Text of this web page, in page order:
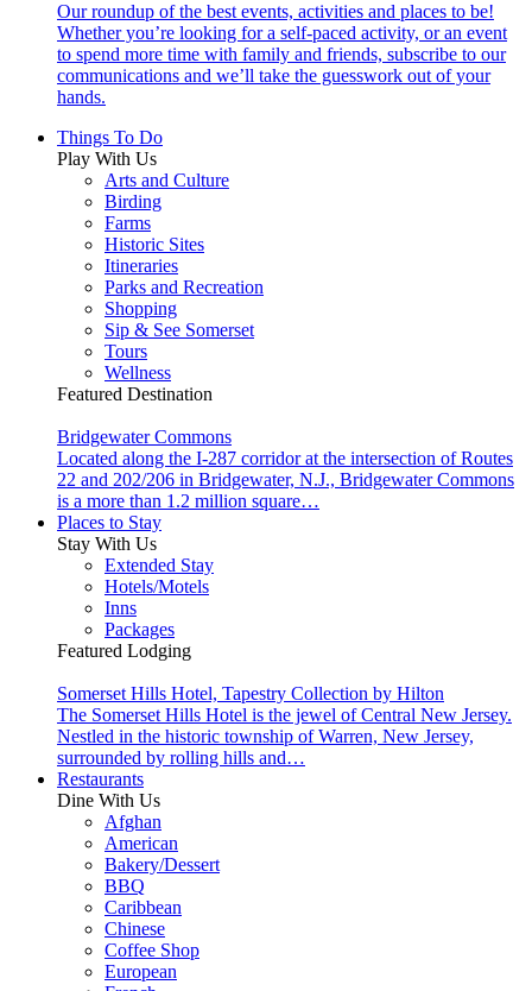
Our roundup of the best events, activities and places to be!
Whether you’re looking for a self-paced activity, or an event
to spend more time with family and friends, subscribe to our
communications and we’ll take the guesswork out of your
hands.
Things To Do
Play With Us
Arts and Culture
Birding
Farms
Historic Sites
Itineraries
Parks and Recreation
Shopping
Sip & See Somerset
Tours
Wellness
Featured Destination
Bridgewater Commons
Located along the I-287 corridor at the intersection of Routes
22 and 202/206 in Bridgewater, N.J., Bridgewater Commons
is a more than 1.2 million square…
Places to Stay
Stay With Us
Extended Stay
Hotels/Motels
Inns
Packages
Featured Lodging
Somerset Hills Hotel, Tapestry Collection by Hilton
The Somerset Hills Hotel is the jewel of Central New Jersey.
Nestled in the historic township of Warren, New Jersey,
surrounded by rolling hills and…
Restaurants
Dine With Us
Afghan
American
Bakery/Dessert
BBQ
Caribbean
Chinese
Coffee Shop
European